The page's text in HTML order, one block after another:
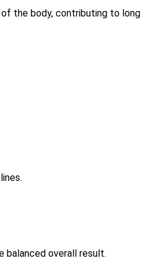
the body, contributing to
balanced overall result.